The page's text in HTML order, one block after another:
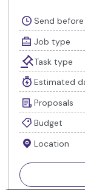
Send before
Job type
Task type
Estimated
Proposals
Budget
Location